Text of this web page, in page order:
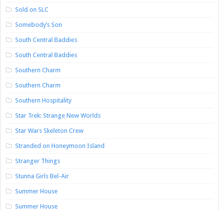
Sold on SLC
Somebody’s Son
South Central Baddies
South Central Baddies
Southern Charm
Southern Charm
Southern Hospitality
Star Trek: Strange New Worlds
Star Wars Skeleton Crew
Stranded on Honeymoon Island
Stranger Things
Stunna Girls Bel-Air
Summer House
Summer House